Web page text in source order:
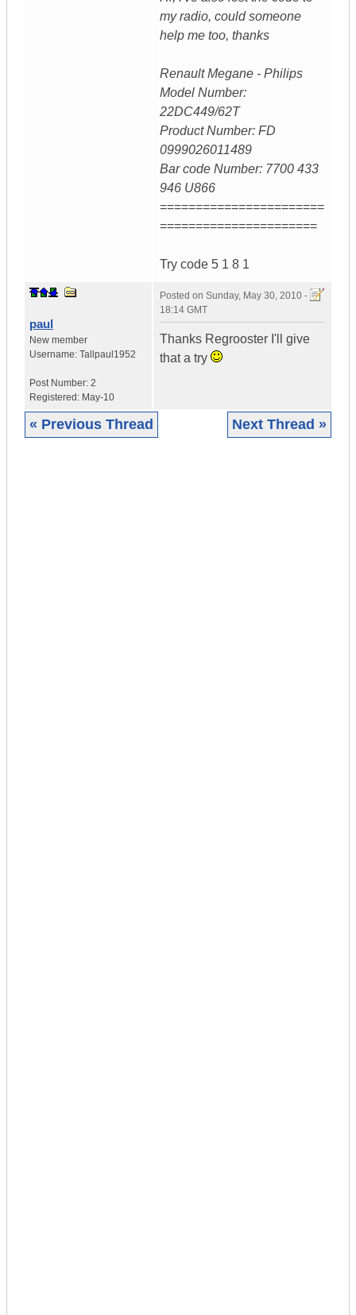
my radio, could someone
help me too, thanks
Renault Megane - Philips
Model Number:
22DC449/62T
Product Number: FD
0999026011489
Bar code Number: 7700 433
946 U866
=======================
======================
Try code 5 1 8 1
paul
New member
Username: Tallpaul1952
Post Number: 2
Registered: May-10
Posted on Sunday, May 30, 2010 -
18:14 GMT
Thanks Regrooster I'll give
that a try
« Previous Thread Next Thread »